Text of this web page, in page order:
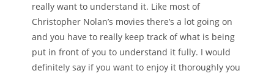
really want to understand it. Like most of
Christopher Nolan’s movies there’s a lot going on
and you have to really keep track of what is being
put in front of you to understand it fully. I would
definitely say if you want to enjoy it thoroughly you